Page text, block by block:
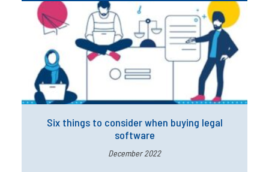
Six things to consider when buying legal
software
December 2022